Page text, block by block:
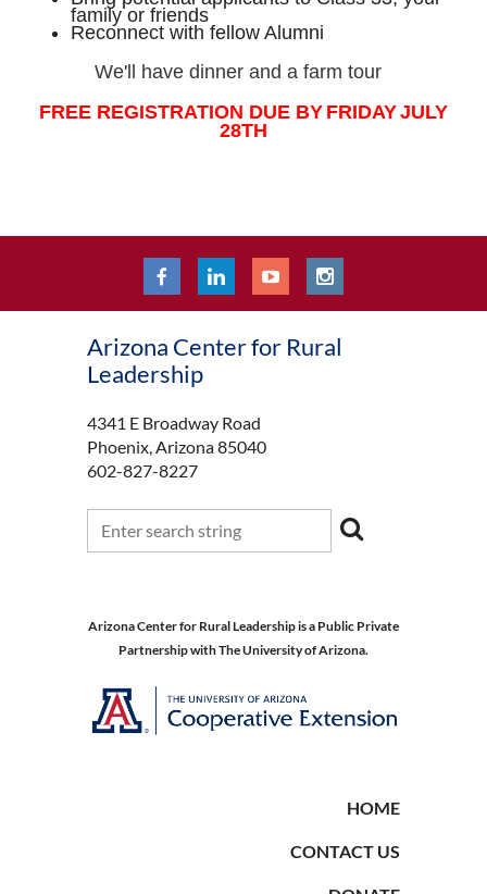
family or friends
Reconnect with fellow Alumni
We'll have dinner and a farm tour
FREE REGISTRATION DUE BY FRIDAYJULY
28TH
Arizona Center for Rural
Leadership
4341 E Broadway Road
Phoenix, Arizona 85040
602-827-8227
Arizona Center for Rural Leadership is a Public Private
Partnership with The University of Arizona.
HOME
CONTACT US